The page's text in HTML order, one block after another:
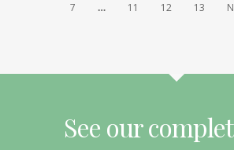
7
… 11 12 13
See our